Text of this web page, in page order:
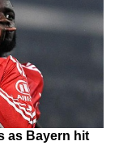
as Bayern hit